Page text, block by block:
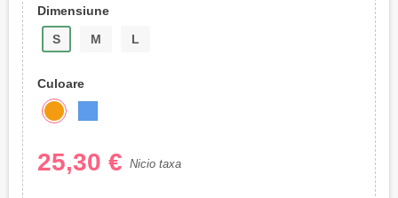
Dimensiune
S
M L
Culoare
25,30 € Nicio taxa